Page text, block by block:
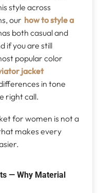
style across
our how to style a
both casual and
if you are still
popular color
jacket
in tone
right call.
for women is not a
makes every
— Why Material